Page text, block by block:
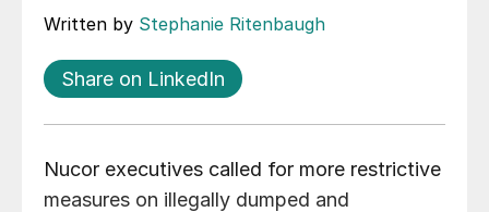
Written by Stephanie Ritenbaugh
Share on LinkedIn
Nucor executives called for more restrictive
measures on illegally dumped and